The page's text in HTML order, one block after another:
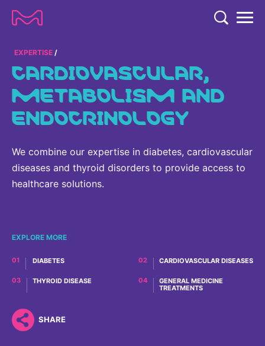
COMPANY
COMPANY
ABOUT US
Management
Headquarters
Contact Us
People, Partnerships & Policies
EXPERTISE
EXPERTISE
Process Solutions
Advanced Solutions
Neurology & Immunology
RESEARCH
RESEARCH
Global R&D Hubs
Artificial Intelligence - AI Research
OPEN INNOVATION
NEWS & MEDIA
NEWS & MEDIA
Download Gallery
INVESTORS
INVESTOR RELATIONS
Why Invest
Reports & Financials
EXPERTISE
CARDIOVASCULAR,
METABOLISM AND
ENDOCRINOLOGY
We combine our expertise in diabetes, cardiovascular
diseases and thyroid disorders to provide access to
healthcare solutions.
EXPLORE MORE
DIABETES CARDIOVASCULAR DISEASES
THYROID DISEASE
GENERAL MEDICINE
TREATMENTS
SHARE